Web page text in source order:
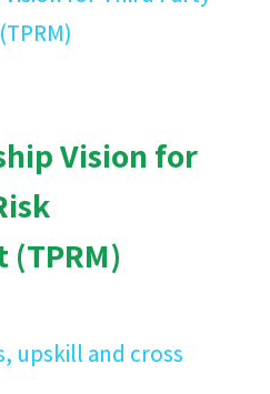
Vision for